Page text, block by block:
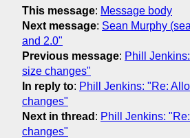
This message: Message body
Next message: Sean Murphy
and 2.0"
Previous message: Phill
size changes"
In reply to: Phill Jenkins: "Re:
changes"
Next in thread : Phill Jenkins:
changes"